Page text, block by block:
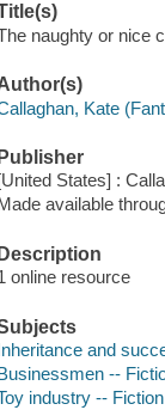
naughty or nice
Kate
Publisher
States] :
available
Description
online resource
and
--
industry -- Fiction